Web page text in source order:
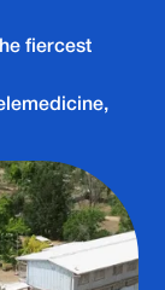
fiercest